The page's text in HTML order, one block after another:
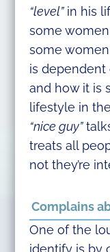
“level”in his
some
some
is dependent
and how it is
lifestyle in
“nice guy”
treats all
not they’re
Complains
One of the
identify is by